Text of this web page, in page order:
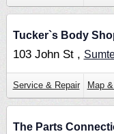
Tucker`s Body
103 John St ,
Service & Repair Map
The Parts